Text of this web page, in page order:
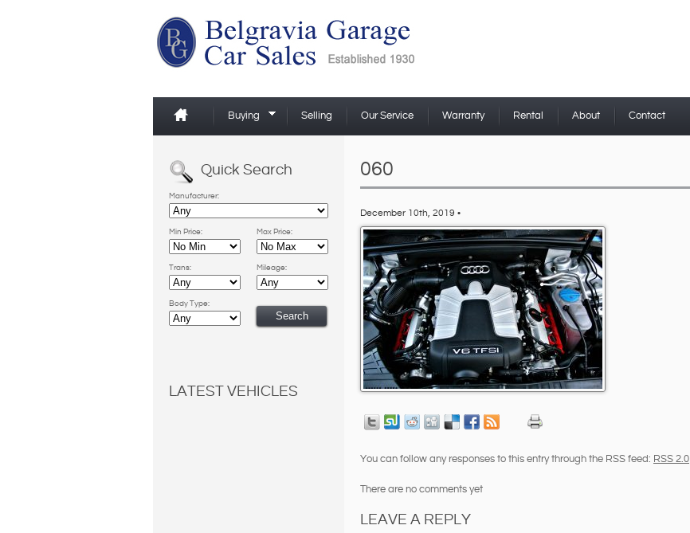
Buying Selling Our Service Warranty Rental About Contact
Quick Search
Manufacturer:
Min Price: Max Price:
Trans: Mileage:
Body Type:
LATEST VEHICLES
060
December 10th, 2019 •
You can follow any responses to this entry through the RSS feed: RSS 2.0
There are no comments yet
LEAVE A REPLY